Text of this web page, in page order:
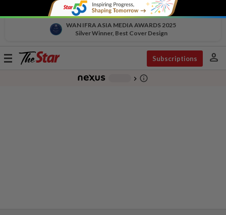
WAN IFRA ASIA MEDIA AWARDS 2025
Silver Winner, Best Cover Design
Toggle
Subscriptions person
chevron_right info_outline